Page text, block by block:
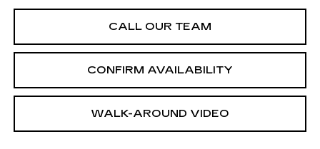
CALL OUR TEAM
CONFIRM AVAILABILITY
WALK-AROUND VIDEO